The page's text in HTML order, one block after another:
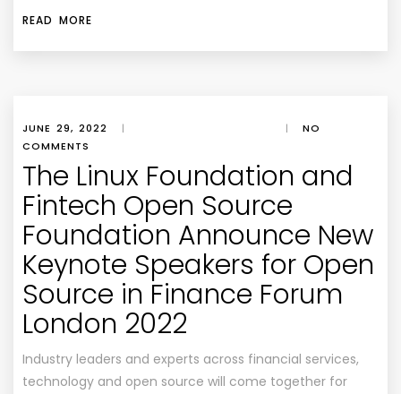
READ MORE
JUNE 29, 2022 | |
NO
COMMENTS
The Linux Foundation and
Fintech Open Source
Foundation Announce New
Keynote Speakers for Open
Source in Finance Forum
London 2022
Industry leaders and experts across financial services,
technology and open source will come together for